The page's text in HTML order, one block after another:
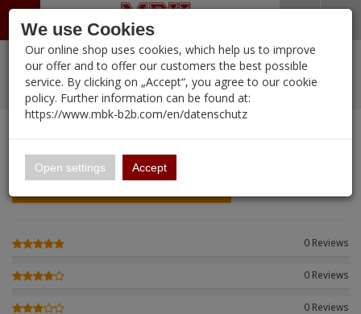
Zur Startseite
Portfolio
Alle Kategorien
A&A Models
Ammo of MIG
Login | Registrieren Wish List
0 ARTIKEL IM WARENKORB
Ihr Warenkorb ist momentan leer.
Ergebnisse ()
% Sale Pre-Order Items
New Products Manufacturers-Index
0 Reviews
0 Reviews
0 Reviews
We use Cookies
Our online shop uses cookies, which help us to improve
our offer and to offer our customers the best possible
service. By clicking on „Accept“, you agree to our cookie
policy. Further information can be found at:
https://www.mbk-b2b.com/en/datenschutz
Open settings Accept